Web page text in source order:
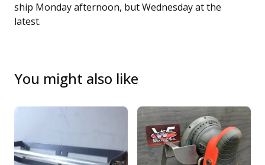
ship Monday afternoon, but Wednesday at the
latest.
You might also like